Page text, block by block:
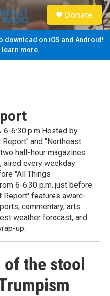
S
e
a
Donate
download on iOS and Android!
learn more.
6-6:30 p.m.Hosted by
and "Northeast
half-hour magazines
aired every weekday
"All Things
6-6:30 p.m. just before
Report" features award-
commentary, arts
weather forecast, and
up.
the stool